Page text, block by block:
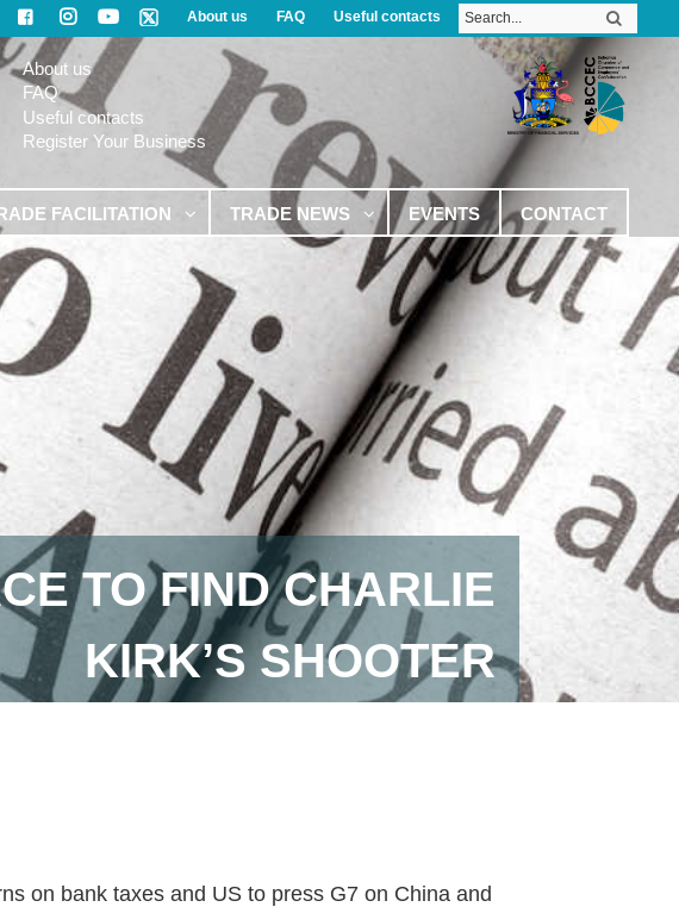
About us FAQ Useful contacts
About us
FAQ
Useful contacts
Register Your Business
FACILITATION TRADE NEWS EVENTS CONTACT
TO FIND CHARLIE
KIRK’S SHOOTER
on bank taxes and US to press G7 on China and